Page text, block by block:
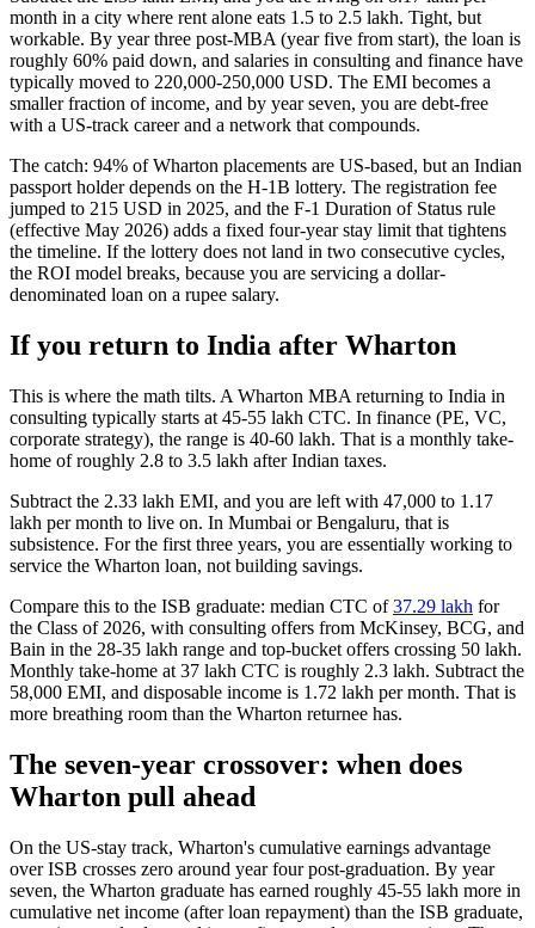
month in a city where rent alone eats 1.5 to 2.5 lakh. Tight, but
workable. By year three post-MBA (year five from start), the loan is
roughly 60% paid down, and salaries in consulting and finance have
typically moved to 220,000-250,000 USD. The EMI becomes a
smaller fraction of income, and by year seven, you are debt-free
with a US-track career and a network that compounds.
The catch: 94% of Wharton placements are US-based, but an Indian
passport holder depends on the H-1B lottery. The registration fee
jumped to 215 USD in 2025, and the F-1 Duration of Status rule
(effective May 2026) adds a fixed four-year stay limit that tightens
the timeline. If the lottery does not land in two consecutive cycles,
the ROI model breaks, because you are servicing a dollar-
denominated loan on a rupee salary.
If you return to India after Wharton
This is where the math tilts. A Wharton MBA returning to India in
consulting typically starts at 45-55 lakh CTC. In finance (PE, VC,
corporate strategy), the range is 40-60 lakh. That is a monthly take-
home of roughly 2.8 to 3.5 lakh after Indian taxes.
Subtract the 2.33 lakh EMI, and you are left with 47,000 to 1.17
lakh per month to live on. In Mumbai or Bengaluru, that is
subsistence. For the first three years, you are essentially working to
service the Wharton loan, not building savings.
Compare this to the ISB graduate: median CTC of37.29 lakh for
the Class of 2026, with consulting offers from McKinsey, BCG, and
Bain in the 28-35 lakh range and top-bucket offers crossing 50 lakh.
Monthly take-home at 37 lakh CTC is roughly 2.3 lakh. Subtract the
58,000 EMI, and disposable income is 1.72 lakh per month. That is
more breathing room than the Wharton returnee has.
The seven-year crossover: when does
Wharton pull ahead
On the US-stay track, Wharton's cumulative earnings advantage
over ISB crosses zero around year four post-graduation. By year
seven, the Wharton graduate has earned roughly 45-55 lakh more in
cumulative net income (after loan repayment) than the ISB graduate,